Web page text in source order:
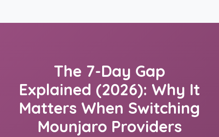
The 7-Day Gap
Explained (2026): Why It
Matters When Switching
Mounjaro Providers